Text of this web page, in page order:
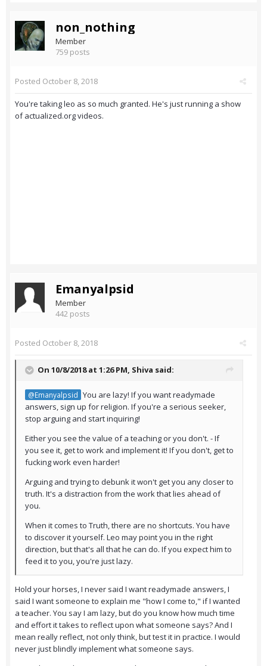
non_nothing
Member
759 posts
Posted October 8, 2018
You're taking leo as so much granted. He's just running a show
of actualized.org videos.
Emanyalpsid
Member
442 posts
Posted October 8, 2018
On 10/8/2018 at 1:26 PM, Shiva said:
@Emanyalpsid You are lazy! If you want readymade
answers, sign up for religion. If you're a serious seeker,
stop arguing and start inquiring!
Either you see the value of a teaching or you don't. - If
you see it, get to work and implement it! If you don't, get to
fucking work even harder!
Arguing and trying to debunk it won't get you any closer to
truth. It's a distraction from the work that lies ahead of
you.
When it comes to Truth, there are no shortcuts. You have
to discover it yourself. Leo may point you in the right
direction, but that's all that he can do. If you expect him to
feed it to you, you're just lazy.
Hold your horses, I never said I want readymade answers, I
said I want someone to explain me "how I come to," if I wanted
a teacher. You say I am lazy, but do you know how much time
and effort it takes to reflect upon what someone says? And I
mean really reflect, not only think, but test it in practice. I would
never just blindly implement what someone says.